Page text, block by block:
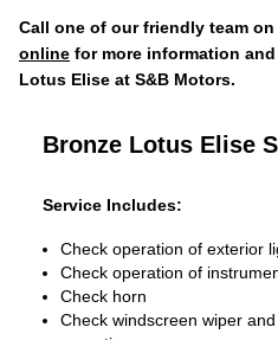
Call one of our friendly team on
online for more information
Lotus Elise at S&B Motors.
Bronze Lotus Elise
Service Includes:
Check operation of exterior
Check operation of
Check horn
Check windscreen wiper